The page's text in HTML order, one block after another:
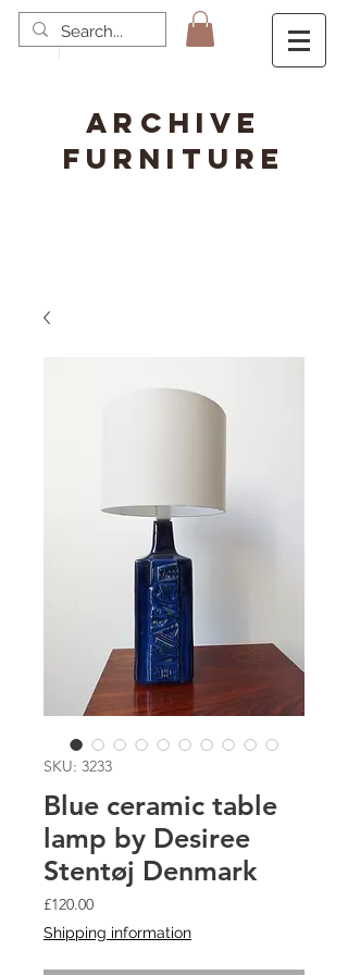
ARCHIVE
FURNITURE
SKU: 3233
Blue ceramic table
lamp by Desiree
Stentøj Denmark
£120.00Price
Shipping information